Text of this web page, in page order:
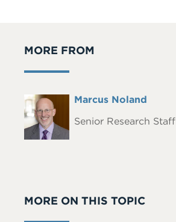
MORE FROM
Headshot
Full
Marcus Noland
Senior Research Staff
MORE ON THIS TOPIC